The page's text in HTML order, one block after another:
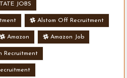
JOBS
Alstom Off Recruitment
Amazon Amazon Job
Recruitment